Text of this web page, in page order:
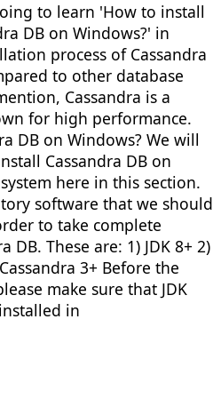
to learn 'How to install
DB on Windows?' in
process of Cassandra
to other database
Cassandra is a
for high performance.
DB on Windows? We will
Cassandra DB on
here in this section.
software that we should
to take complete
DB. These are: 1) JDK 8+ 2)
3+ Before the
make sure that JDK
in